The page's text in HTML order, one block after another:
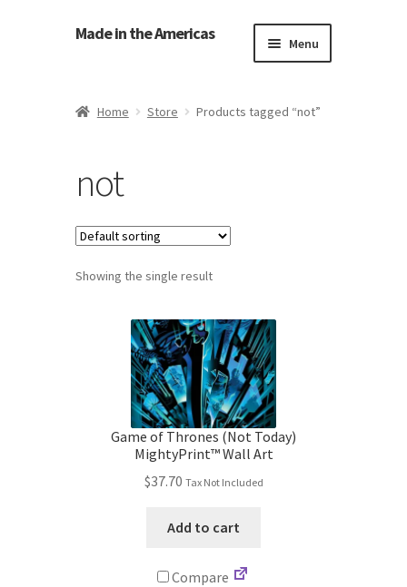
Made in the Americas Menu
Contact Us
Cookie Policy
Made in the Americas Blog
Opt-out preferences
Privacy Policy
Home Store Products tagged “not”
not
Showing the single result
Game of Thrones (Not Today)
MightyPrint™ Wall Art
$37.70 Tax Not Included
Add to cart
Compare